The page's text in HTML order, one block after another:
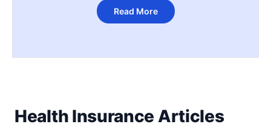
Read More
Health Insurance Articles